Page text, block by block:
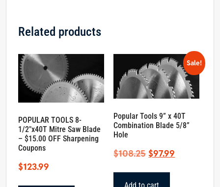
Related products
POPULAR TOOLS 8-
1/2″x40T Mitre Saw Blade
– $15.00 OFF Sharpening
Coupons
$123.99
Sale!
Popular Tools 9” x 40T
Combination Blade 5/8”
Hole
$108.25Original
$97.99
Add to cart